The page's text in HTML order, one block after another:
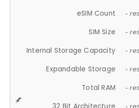
eSIM Count -
SIM Size -
Internal Storage Capacity -
Expandable Storage -
Total RAM -
-